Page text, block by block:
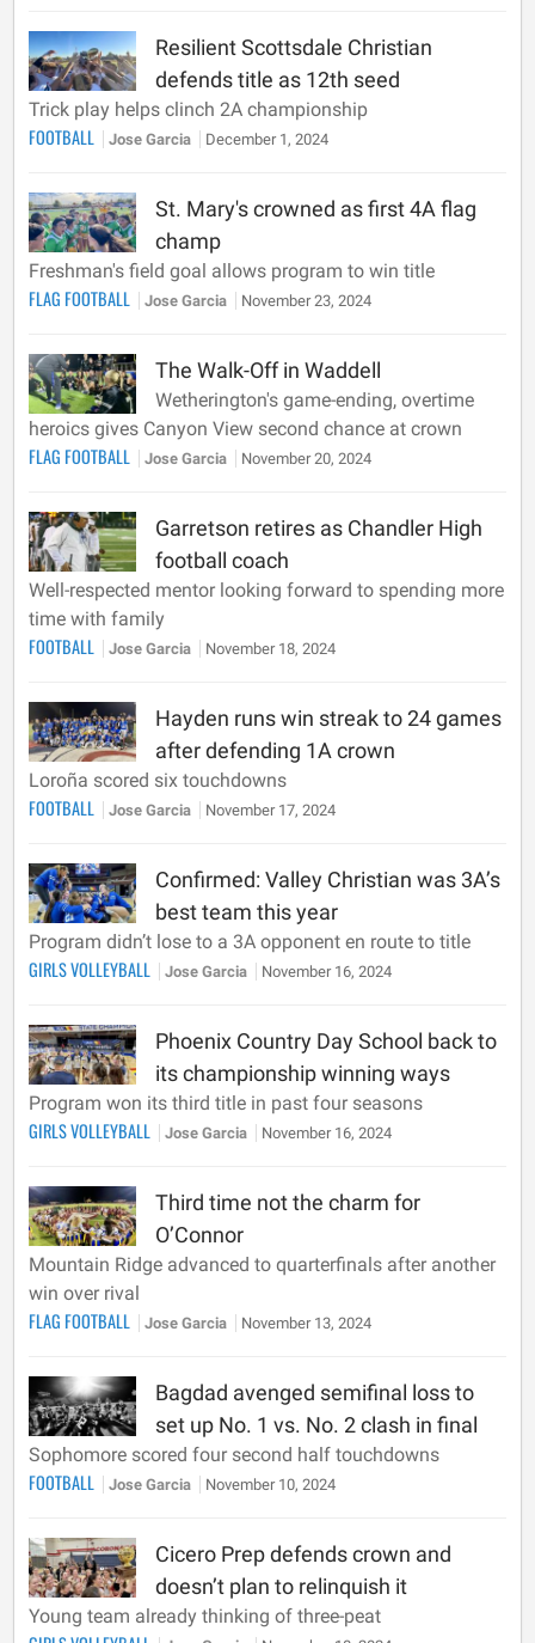
Resilient Scottsdale Christian
defends title as 12th seed
Trick play helps clinch 2A championship
FOOTBALL Jose Garcia December 1, 2024
St. Mary's crowned as first 4A flag
champ
Freshman's field goal allows program to win title
FLAG FOOTBALL Jose Garcia November 23, 2024
The Walk-Off in Waddell
Wetherington's game-ending, overtime
heroics gives Canyon View second chance at crown
FLAG FOOTBALL Jose Garcia November 20, 2024
Garretson retires as Chandler High
football coach
Well-respected mentor looking forward to spending more
time with family
FOOTBALL Jose Garcia November 18, 2024
Hayden runs win streak to 24 games
after defending 1A crown
Loroña scored six touchdowns
FOOTBALL Jose Garcia November 17, 2024
Confirmed: Valley Christian was 3A’s
best team this year
Program didn’t lose to a 3A opponent en route to title
GIRLS VOLLEYBALL Jose Garcia November 16, 2024
Phoenix Country Day School back to
its championship winning ways
Program won its third title in past four seasons
GIRLS VOLLEYBALL Jose Garcia November 16, 2024
Third time not the charm for
O’Connor
Mountain Ridge advanced to quarterfinals after another
win over rival
FLAG FOOTBALL Jose Garcia November 13, 2024
Bagdad avenged semifinal loss to
set up No. 1 vs. No. 2 clash in final
Sophomore scored four second half touchdowns
FOOTBALL Jose Garcia November 10, 2024
Cicero Prep defends crown and
doesn’t plan to relinquish it
Young team already thinking of three-peat